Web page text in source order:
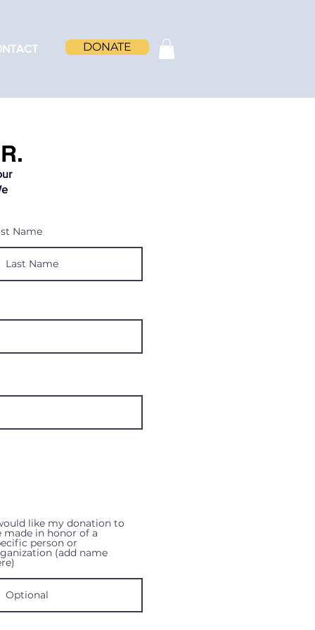
DONATE
Name
like my donation to
made in honor of a
person or
(add name